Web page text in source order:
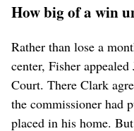
How big of a win
Rather than lose a
center, Fisher
Court. There Clark
the commissioner had
placed in his home.